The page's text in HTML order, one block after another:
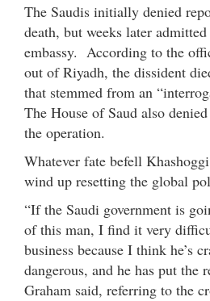
The Saudis initially denied
death, but weeks later
embassy. According to the
out of Riyadh, the dissident
that stemmed from an
The House of Saud also
the operation.
Whatever fate befell
wind up resetting the global
“If the Saudi government is
of this man, I find it very
business because I think he’s
dangerous, and he has put the
Graham said, referring to the